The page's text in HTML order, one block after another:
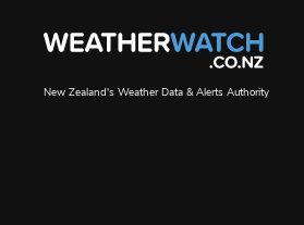
New Zealand's Weather Data & Alerts Authority